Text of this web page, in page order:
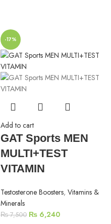
-17%
Add to cart
GAT Sports MEN
MULTI+TEST
VITAMIN
Testosterone Boosters, Vitamins &
Minerals
₨7,500 ₨ 6,240